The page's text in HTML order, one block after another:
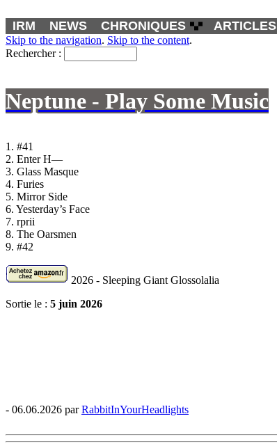
IRM NEWS CHRONIQUES ARTICLES
Skip to the navigation. Skip to the content.
Rechercher :
Neptune - Play Some Music
1. #41
2. Enter H—
3. Glass Masque
4. Furies
5. Mirror Side
6. Yesterday’s Face
7. rprii
8. The Oarsmen
9. #42
2026 - Sleeping Giant Glossolalia
Sortie le : 5 juin 2026
- 06.06.2026 parRabbitInYourHeadlights